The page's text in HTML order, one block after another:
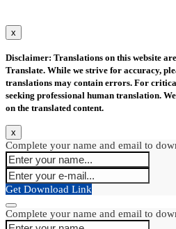
x
Disclaimer: Translations on this website
Translate. While we strive for accuracy,
translations may contain errors. For
seeking professional human translation.
on the translated content.
x
Complete your name and email to
Get Download Link
Complete your name and email to